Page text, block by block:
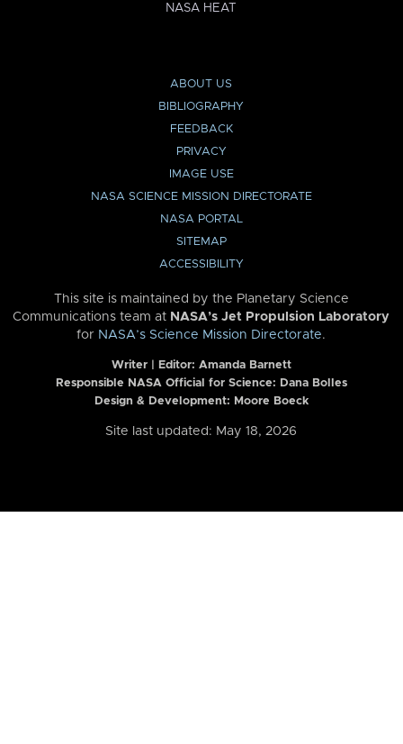
NASA HEAT
ABOUT US
BIBLIOGRAPHY
FEEDBACK
PRIVACY
IMAGE USE
NASA SCIENCE MISSION DIRECTORATE
NASA PORTAL
SITEMAP
ACCESSIBILITY
This site is maintained by the Planetary Science
Communications team at NASA’s Jet Propulsion Laboratory
for NASA’s Science Mission Directorate.
Writer | Editor: Amanda Barnett
Responsible NASA Official for Science: Dana Bolles
Design & Development: Moore Boeck
Site last updated: May 18, 2026